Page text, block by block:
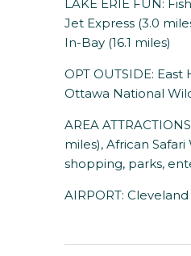
LAKE ERIE FUN:
Jet Express (3.0
In-Bay (16.1 miles)
OPT OUTSIDE:
Ottawa National
AREA
miles), African
shopping, parks,
AIRPORT: